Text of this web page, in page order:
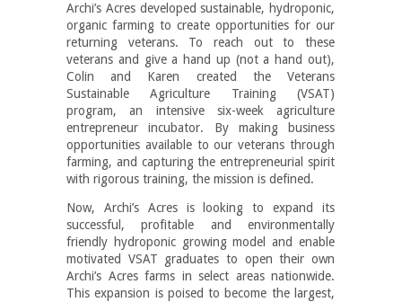
Archi’s Acres developed sustainable, hydroponic,
organic farming to create opportunities for our
returning veterans. To reach out to these
veterans and give a hand up (not a hand out),
Colin and Karen created the Veterans
Sustainable Agriculture Training (VSAT)
program, an intensive six-week agriculture
entrepreneur incubator. By making business
opportunities available to our veterans through
farming, and capturing the entrepreneurial spirit
with rigorous training, the mission is defined.
Now, Archi’s Acres is looking to expand its
successful, profitable and environmentally
friendly hydroponic growing model and enable
motivated VSAT graduates to open their own
Archi’s Acres farms in select areas nationwide.
This expansion is poised to become the largest,